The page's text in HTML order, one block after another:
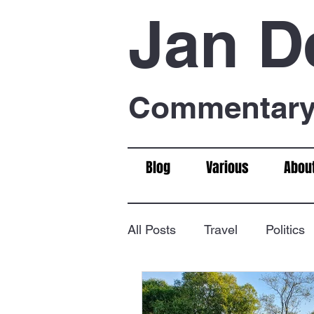
Jan
Blog Various
All Posts Travel Politics
Food & Drink Chess